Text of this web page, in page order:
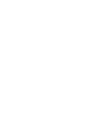
balanced